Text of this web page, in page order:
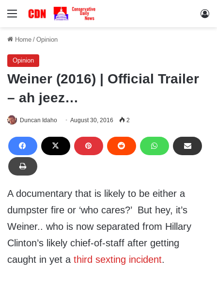
Menu
Home / Opinion
Opinion
Weiner (2016) | Official Trailer
– ah jeez…
Duncan Idaho August 30, 2016 2
A documentary that is likely to be either a
dumpster fire or ‘who cares?’ But hey, it’s
Weiner.. who is now separated from Hillary
Clinton’s likely chief-of-staff after getting
caught in yet a third sexting incident.